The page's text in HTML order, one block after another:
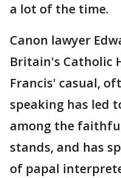
a lot of the time.
Canon lawyer
Britain's Catholic
Francis' casual,
speaking has led
among the
stands, and has
of papal